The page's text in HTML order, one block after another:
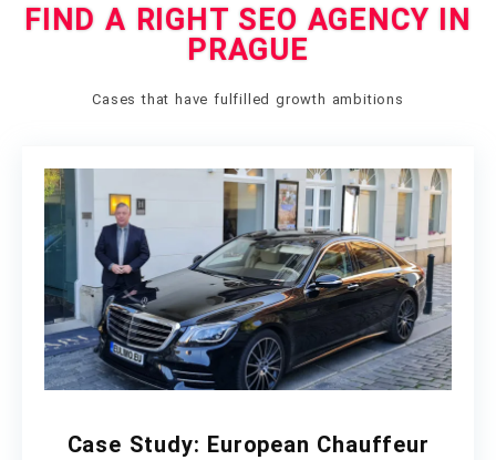
FIND A RIGHT SEO AGENCY IN
PRAGUE
Cases that have fulfilled growth ambitions
Case Study: European Chauffeur